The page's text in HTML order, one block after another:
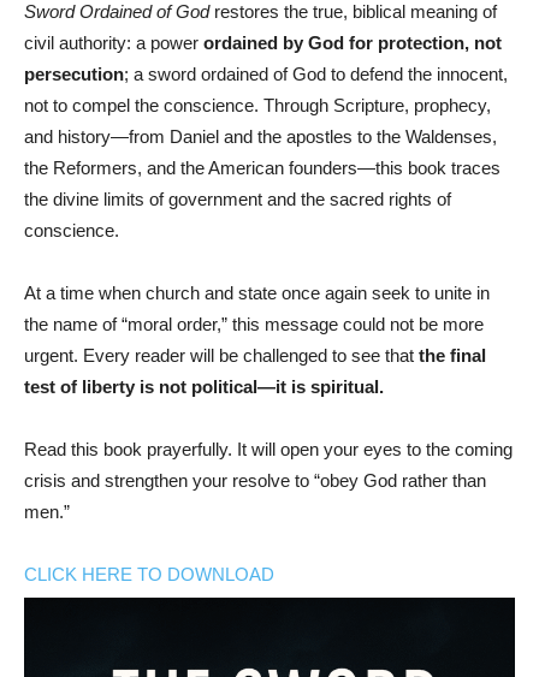
Sword Ordained of Godrestores the true, biblical meaning of
civil authority: a power ordained by God for protection, not
persecution; a sword ordained of God to defend the innocent,
not to compel the conscience. Through Scripture, prophecy,
and history—from Daniel and the apostles to the Waldenses,
the Reformers, and the American founders—this book traces
the divine limits of government and the sacred rights of
conscience.
At a time when church and state once again seek to unite in
the name of “moral order,” this message could not be more
urgent. Every reader will be challenged to see that the final
test of liberty is not political—it is spiritual.
Read this book prayerfully. It will open your eyes to the coming
crisis and strengthen your resolve to “obey God rather than
men.”
CLICK HERE TO DOWNLOAD